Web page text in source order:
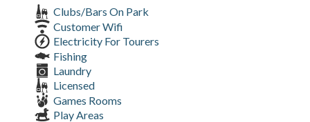
Clubs/Bars On Park
Customer Wifi
Electricity For Tourers
Fishing
Laundry
Licensed
Games Rooms
Play Areas